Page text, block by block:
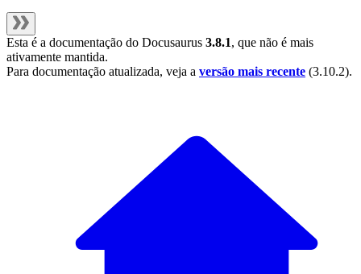
Esta é a documentação do Docusaurus 3.8.1, que não é mais
ativamente mantida.
Para documentação atualizada, veja a versão mais recente (3.10.2).